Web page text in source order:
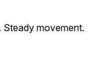
Steady movement.